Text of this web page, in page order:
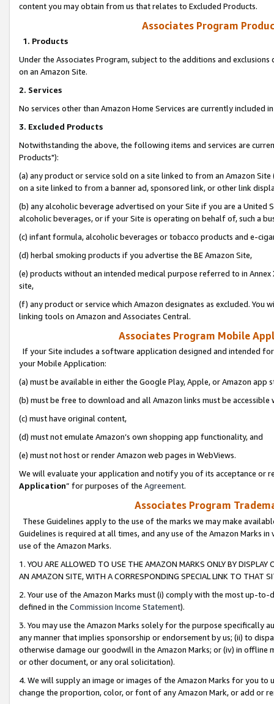
content you may obtain from us that relates to Excluded Products.
Associates Program
1. Products
Under the Associates Program, subject to the additions and
on an Amazon Site.
2. Services
No services other than Amazon Home Services are currently included
3. Excluded Products
Notwithstanding the above, the following items and services are
Products"):
(a) any product or service sold on a site linked to from an Amazon
on a site linked to from a banner ad, sponsored link, or other link
(b) any alcoholic beverage advertised on your Site if you are a
alcoholic beverages, or if your Site is operating on behalf of, such a
(c) infant formula, alcoholic beverages or tobacco products and e-
(d) herbal smoking products if you advertise the BE Amazon Site,
(e) products without an intended medical purpose referred to in
site,
(f) any product or service which Amazon designates as excluded. You
linking tools on Amazon and Associates Central.
Associates Program Mobile
If your Site includes a software application designed and intended
your Mobile Application:
(a) must be available in either the Google Play, Apple, or Amazon app
(b) must be free to download and all Amazon links must be
(c) must have original content,
(d) must not emulate Amazon’s own shopping app functionality, and
(e) must not host or render Amazon web pages in WebViews.
We will evaluate your application and notify you of its acceptance or
Application” for purposes of the Agreement.
Associates Program
These Guidelines apply to the use of the marks we may make
Guidelines is required at all times, and any use of the Amazon Marks
use of the Amazon Marks.
1. YOU ARE ALLOWED TO USE THE AMAZON MARKS ONLY BY
AN AMAZON SITE, WITH A CORRESPONDING SPECIAL LINK TO THAT
2. Your use of the Amazon Marks must (i) comply with the most up-
defined in the Commission Income Statement).
3. You may use the Amazon Marks solely for the purpose specifically
any manner that implies sponsorship or endorsement by us; (ii) to
otherwise damage our goodwill in the Amazon Marks; or (iv) in offline
or other document, or any oral solicitation).
4. We will supply an image or images of the Amazon Marks for you to
change the proportion, color, or font of any Amazon Mark, or add or